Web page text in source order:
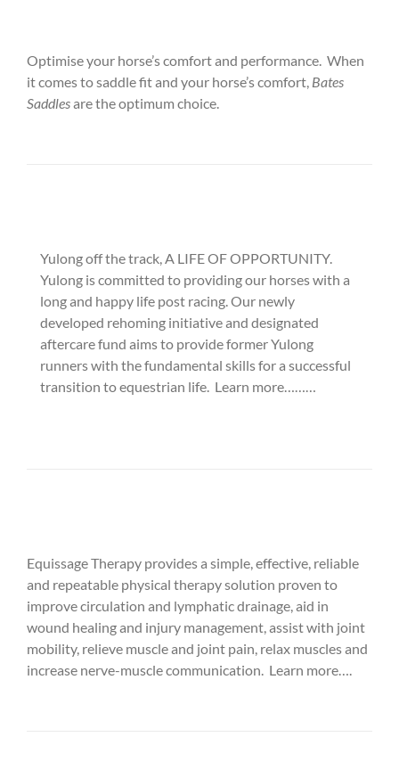
Optimise your horse’s comfort and performance. When
it comes to saddle fit and your horse’s comfort, Bates
Saddlesare the optimum choice.
Yulong off the track, A LIFE OF OPPORTUNITY.
Yulong is committed to providing our horses with a
long and happy life post racing. Our newly
developed rehoming initiative and designated
aftercare fund aims to provide former Yulong
runners with the fundamental skills for a successful
transition to equestrian life. Learn more………
Equissage Therapy provides a simple, effective, reliable
and repeatable physical therapy solution proven to
improve circulation and lymphatic drainage, aid in
wound healing and injury management, assist with joint
mobility, relieve muscle and joint pain, relax muscles and
increase nerve-muscle communication. Learn more….